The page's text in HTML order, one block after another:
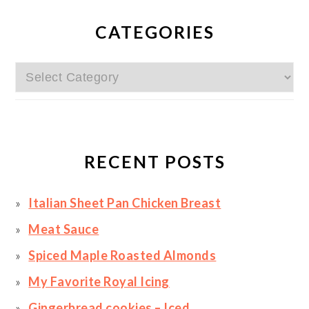
SIDEBARCATEGORIES
Categories
RECENT POSTS
Italian Sheet Pan Chicken Breast
Meat Sauce
Spiced Maple Roasted Almonds
My Favorite Royal Icing